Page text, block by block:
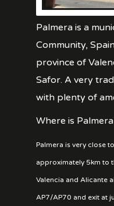
Palmera is a
Community,
province of
Safor. A very
with plenty of
Where is
Palmera is very close
approximately 5km to
Valencia and Alicante
AP7/AP70 and exit at